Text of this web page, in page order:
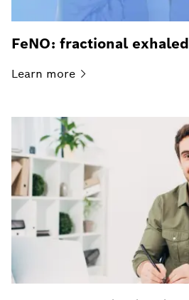
FeNO: fractional
Learn more